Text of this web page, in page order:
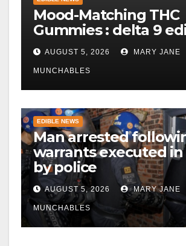
Mood-Matching THC
Gummies : delta 9
AUGUST 5, 2026 MARY JANE
MUNCHABLES
EDIBLE NEWS
Man arrested
warrants executed in
by police
AUGUST 5, 2026 MARY JANE
MUNCHABLES